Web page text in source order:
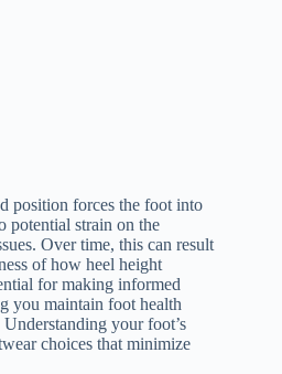
position forces the foot into
potential strain on the
Over time, this can result
of how heel height
for making informed
you maintain foot health
your foot’s
choices that minimize